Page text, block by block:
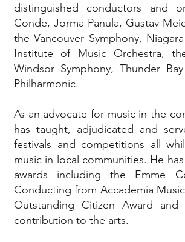
distinguished conductors and
Conde, Jorma Panula, Gustav
the Vancouver Symphony,
Institute of Music Orchestra,
Windsor Symphony, Thunder
Philharmonic.
As an advocate for music in the
has taught, adjudicated and
festivals and competitions all
music in local communities. He
awards including the Emme
Conducting from Accademia
Outstanding Citizen Award
contribution to the arts.